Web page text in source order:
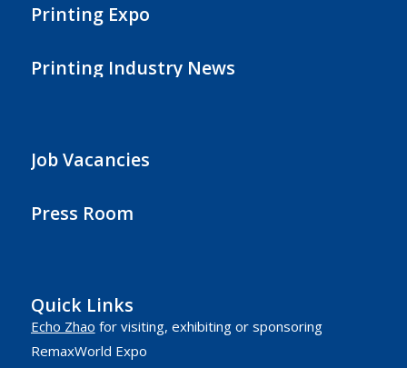
Printing Expo
Printing Industry News
Job Vacancies
Press Room
Quick Links
Echo Zhao for visiting, exhibiting or sponsoring
RemaxWorld Expo